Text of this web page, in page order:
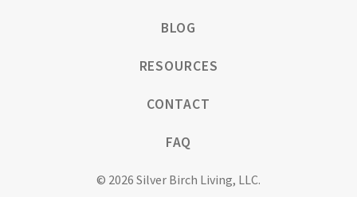
BLOG
RESOURCES
CONTACT
FAQ
© 2026 Silver Birch Living, LLC.